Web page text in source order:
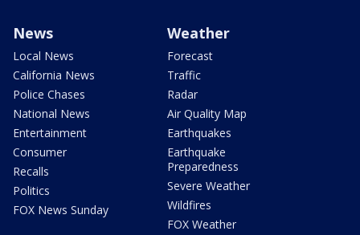
News
Local News
California News
Police Chases
National News
Entertainment
Consumer
Recalls
Politics
FOX News Sunday
Weather
Forecast
Traffic
Radar
Air Quality Map
Earthquakes
Earthquake
Preparedness
Severe Weather
Wildfires
FOX Weather